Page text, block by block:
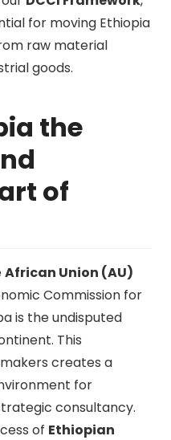
for moving Ethiopia
raw material
goods.
the
of
African Union (AU)
Commission for
is the undisputed
This
creates a
for
consultancy.
of Ethiopian